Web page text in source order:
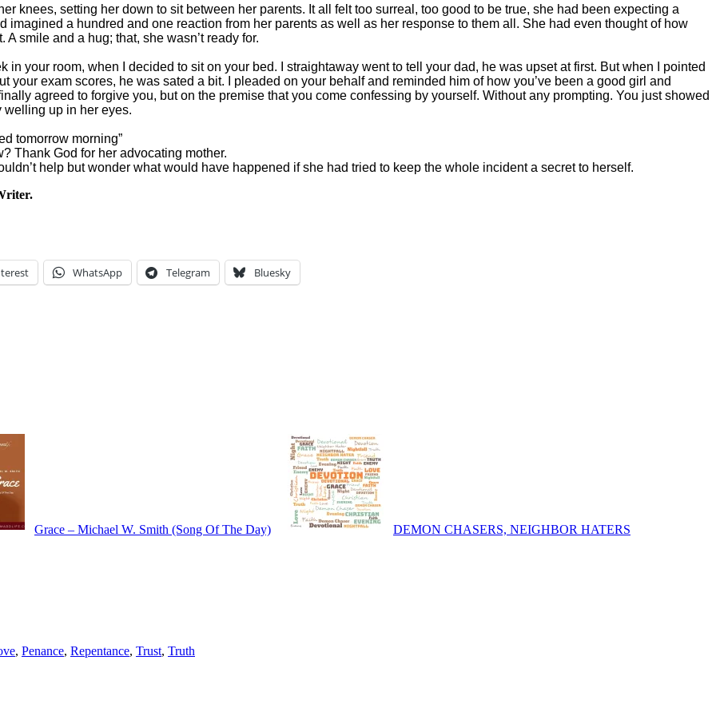
knees, setting her down to sit between her parents. It all felt too surreal, too good to be true, she had been expecting a
a hundred and one reaction from her parents as well as her response to them all. She had even thought of how
smile and a hug; that, she wasn’t ready for.
in your room, when I decided to sit on your bed. I straightaway went to tell your dad, he was upset at first. But when I pointed
your exam scores, he was sated a bit. I pleaded on your behalf and reminded him of how you’ve been a good girl and
agreed to forgive you, but on the premise that you come confessing by yourself. Without any prompting. You just showed
welling up in her eyes.
tomorrow morning”
Thank God for her advocating mother.
help but wonder what would have happened if she had tried to keep the whole incident a secret to herself.
WhatsApp Telegram Bluesky
Grace – Michael W. Smith (Song Of The Day) DEMON CHASERS, NEIGHBOR HATERS
, Penance, Repentance, Trust, Truth